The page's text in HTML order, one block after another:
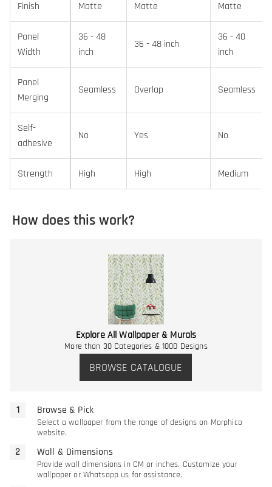
Finish Matte Matte Matte
Panel
Width
36 - 48
inch
36 - 48 inch
36 - 40
inch
Panel
Merging
Seamless Overlap Seamless
Self-
adhesive
No Yes No
Strength High High Medium
How does this work?
Explore All Wallpaper & Murals
More than 30 Categories & 1000 Designs
BROWSE CATALOGUE
Browse & Pick
Select a wallpaper from the range of designs on Morphico
website.
Wall & Dimensions
Provide wall dimensions in CM or inches. Customize your
wallpaper or Whatsapp us for assistance.